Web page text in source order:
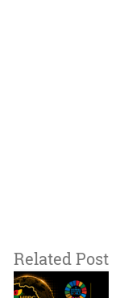
Related Post